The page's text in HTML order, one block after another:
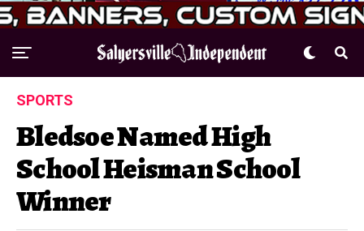
SPORTS
Bledsoe Named High
School Heisman School
Winner